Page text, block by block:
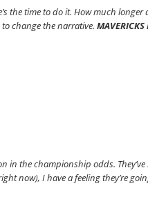
the time to do it. How much longer
to change the narrative. MAVERICKS
in the championship odds.
now), I have a feeling they’re